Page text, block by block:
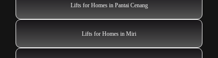
Lifts for Homes in Pantai Cenang
Lifts for Homes in Miri